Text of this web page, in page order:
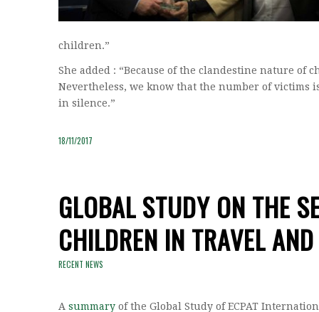
children.”
She added : “Because of the clandestine nature
Nevertheless, we know that the number of
in silence.”
18/11/2017
GLOBAL STUDY ON THE
CHILDREN IN TRAVEL
RECENT NEWS
A summary of the Global Study of ECPAT